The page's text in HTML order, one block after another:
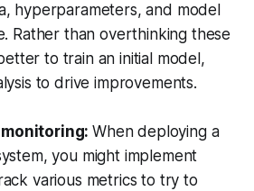
hyperparameters, and model
Rather than overthinking these
to train an initial model,
to drive improvements.
monitoring:When deploying a
you might implement
various metrics to try to